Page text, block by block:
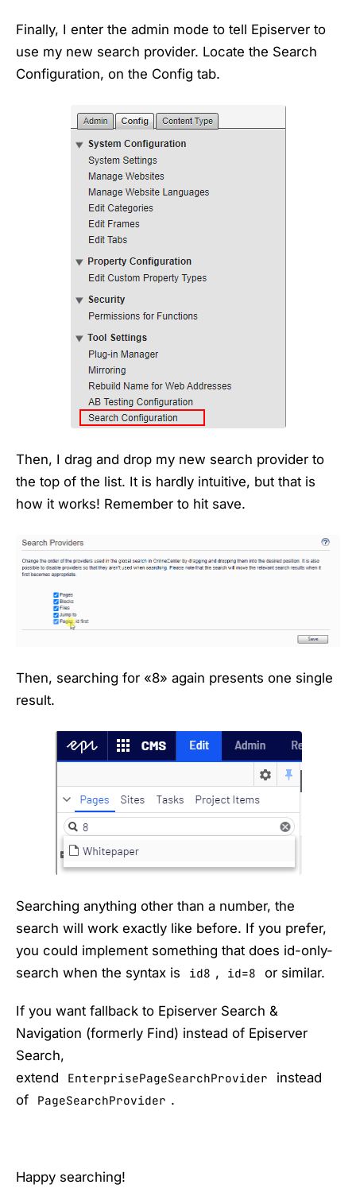
Finally, I enter the admin mode to tell Episerver to
use my new search provider. Locate the Search
Configuration, on the Config tab.
Then, I drag and drop my new search provider to
the top of the list. It is hardly intuitive, but that is
how it works! Remember to hit save.
Then, searching for «8» again presents one single
result.
Searching anything other than a number, the
search will work exactly like before. If you prefer,
you could implement something that does id-only-
search when the syntax is
id8 , id=8 or similar.
If you want fallback to Episerver Search &
Navigation (formerly Find) instead of Episerver
Search,
extend
EnterprisePageSearchProvider
instead
of
PageSearchProvider .
Happy searching!